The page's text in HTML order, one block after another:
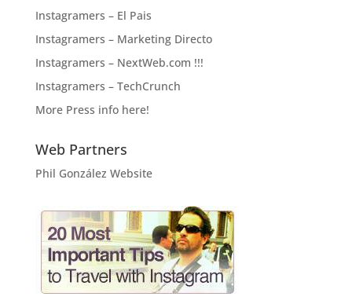
Instagramers – El Pais
Instagramers – Marketing Directo
Instagramers – NextWeb.com !!!
Instagramers – TechCrunch
More Press info here!
Web Partners
Phil González Website